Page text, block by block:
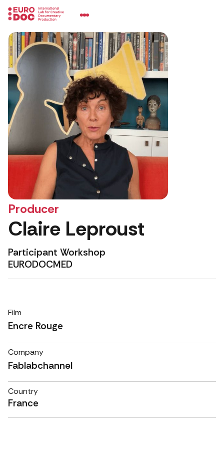
Producer
Claire Leproust
Participant Workshop
EURODOCMED
Film
Encre Rouge
Company
Fablabchannel
Country
France